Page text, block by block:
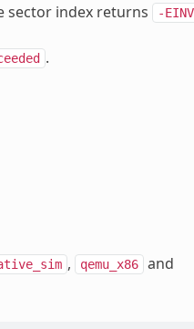
sector index returns
-
.
, qemu_x86 and